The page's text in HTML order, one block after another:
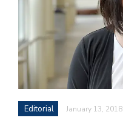
Editorial January 13, 2018